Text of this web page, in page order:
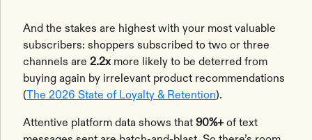
And the stakes are highest with your most valuable
subscribers: shoppers subscribed to two or three
channels are 2.2xmore likely to be deterred from
buying again by irrelevant product recommendations
(The 2026 State of Loyalty & Retention).
Attentive platform data shows that 90%+ of text